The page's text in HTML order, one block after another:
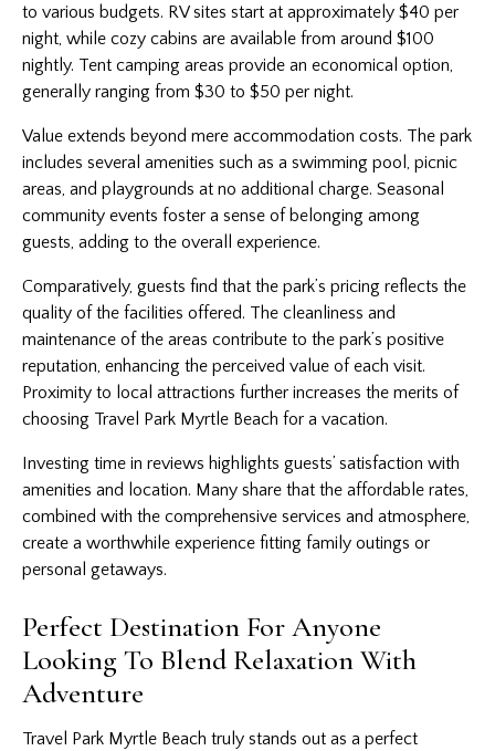
to various budgets. RV sites start at approximately $40 per
night, while cozy cabins are available from around $100
nightly. Tent camping areas provide an economical option,
generally ranging from $30 to $50 per night.
Value extends beyond mere accommodation costs. The park
includes several amenities such as a swimming pool, picnic
areas, and playgrounds at no additional charge. Seasonal
community events foster a sense of belonging among
guests, adding to the overall experience.
Comparatively, guests find that the park’s pricing reflects the
quality of the facilities offered. The cleanliness and
maintenance of the areas contribute to the park’s positive
reputation, enhancing the perceived value of each visit.
Proximity to local attractions further increases the merits of
choosing Travel Park Myrtle Beach for a vacation.
Investing time in reviews highlights guests’ satisfaction with
amenities and location. Many share that the affordable rates,
combined with the comprehensive services and atmosphere,
create a worthwhile experience fitting family outings or
personal getaways.
Perfect Destination For Anyone
Looking To Blend Relaxation With
Adventure
Travel Park Myrtle Beach truly stands out as a perfect